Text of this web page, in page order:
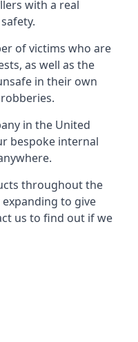
with a real
of victims who are
as well as the
in their own
in the United
bespoke internal
throughout the
to give
us to find out if we